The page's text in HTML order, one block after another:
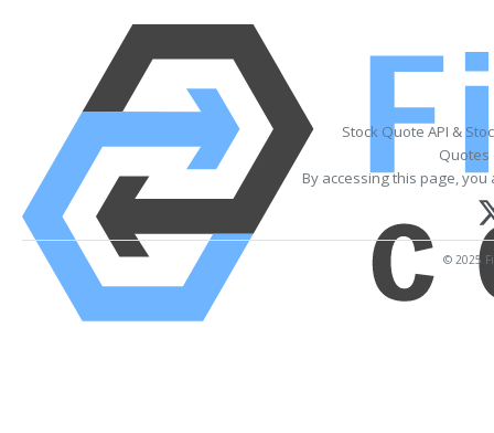
Stock Quote API &
Quotes
By accessing this page,
© 2025